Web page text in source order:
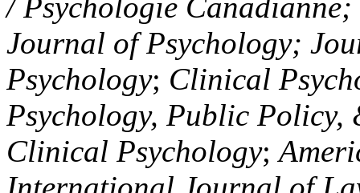
/ Psychologie
Journal of Psychology;
Psychology; Clinical
Psychology, Public Policy,
Clinical Psychology;